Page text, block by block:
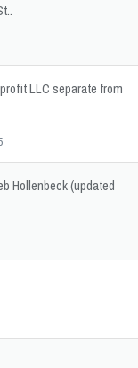
LLC separate from
Hollenbeck (updated